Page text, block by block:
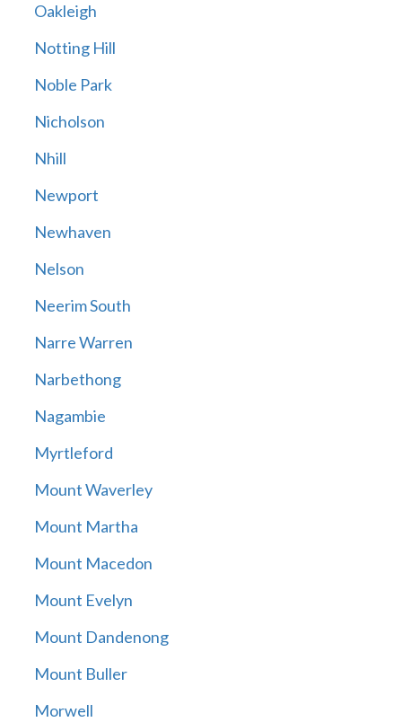
Oakleigh
Notting Hill
Noble Park
Nicholson
Nhill
Newport
Newhaven
Nelson
Neerim South
Narre Warren
Narbethong
Nagambie
Myrtleford
Mount Waverley
Mount Martha
Mount Macedon
Mount Evelyn
Mount Dandenong
Mount Buller
Morwell